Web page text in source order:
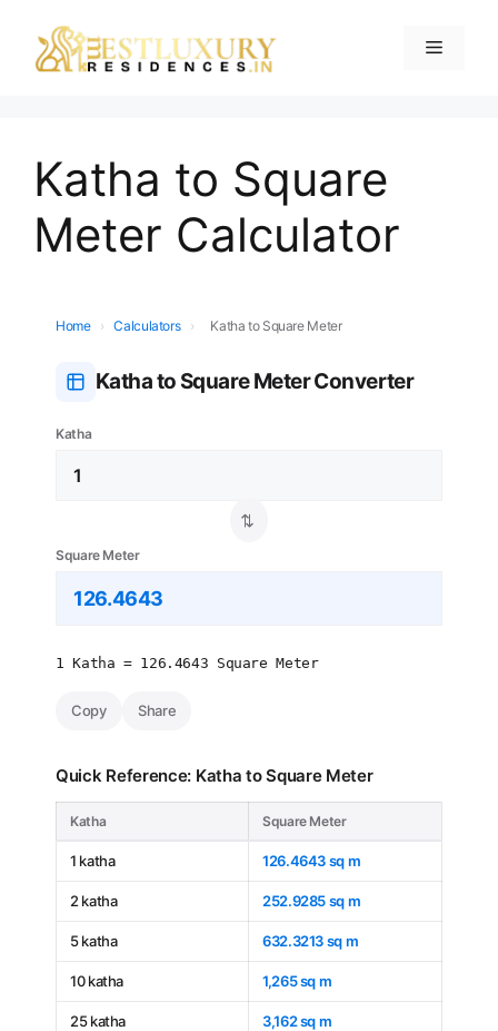
Katha to Square
Meter Calculator
Home › Calculators › Katha to Square Meter
Katha to Square Meter Converter
Katha
⇄
Square Meter
1 Katha = 126.4643 Square Meter
Copy Share
Quick Reference: Katha to Square Meter
Katha Square Meter
1 katha 126.4643 sq m
2 katha 252.9285 sq m
5 katha 632.3213 sq m
10 katha 1,265 sq m
25 katha 3,162 sq m